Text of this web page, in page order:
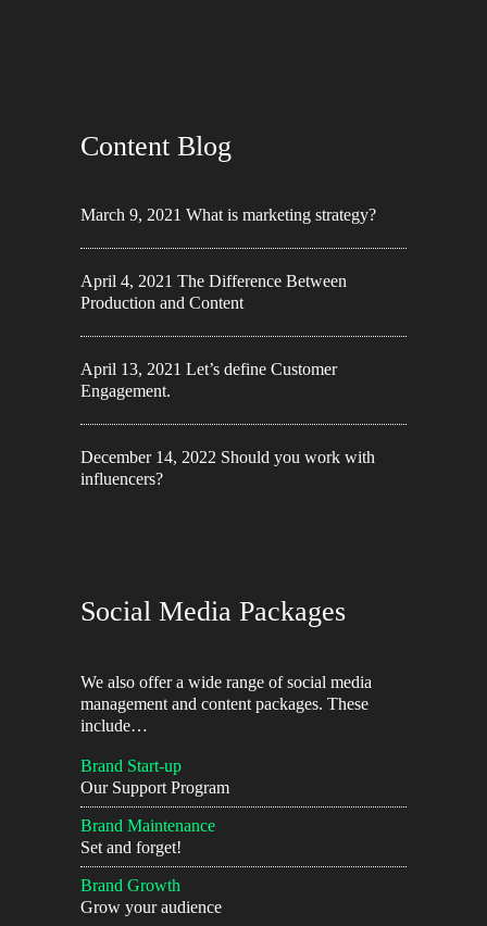
Content Blog
March 9, 2021 What is marketing strategy?
April 4, 2021 The Difference Between
Production and Content
April 13, 2021 Let’s define Customer
Engagement.
December 14, 2022 Should you work with
influencers?
Social Media Packages
We also offer a wide range of social media
management and content packages. These
include…
Brand Start-up
Our Support Program
Brand Maintenance
Set and forget!
Brand Growth
Grow your audience